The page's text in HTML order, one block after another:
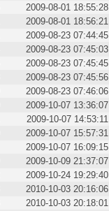
2009-08-01 18:55:28
2009-08-01 18:56:21
2009-08-23 07:44:45
2009-08-23 07:45:03
2009-08-23 07:45:45
2009-08-23 07:45:56
2009-08-23 07:46:06
2009-10-07 13:36:07
2009-10-07 14:53:11
2009-10-07 15:57:31
2009-10-07 16:09:15
2009-10-09 21:37:07
2009-10-24 19:29:40
2010-10-03 20:16:06
2010-10-03 20:18:01